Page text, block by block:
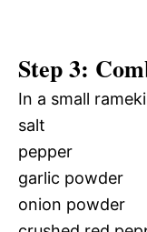
Step 3:
In a small
salt
pepper
garlic powder
onion powder